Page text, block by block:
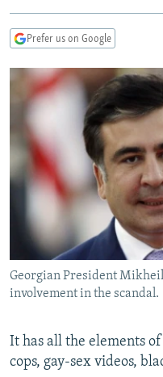
Search
TURKMENISTAN
UZBEKISTAN
AZERBAIJAN
GEORGIA
CENTRAL/SE EUROPE
BOSNIA
KOSOVO
MOLDOVA
SERBIA
EAST EUROPE
BELARUS
UKRAINE
VISUALS
INVESTIGATIONS
RFE/RL INVESTIGATES
SCHEMES
SYSTEMA
NEWSLETTERS
WIDER EUROPE BY RIKARD
THE RUNDOWN
PODCASTS
MAJLIS
SHARE TIPS SECURELY
BYPASS BLOCKING
ABOUT RFE/RL
CONTACT US
FOLLOW US
Prefer us on Google
Georgian President
involvement in the scandal.
It has all the elements
cops, gay-sex videos,